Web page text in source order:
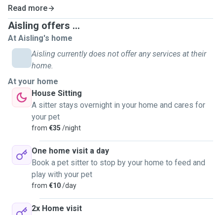
Read more
Aisling offers ...
At Aisling's home
Aisling currently does not offer any services at their
home.
At your home
House Sitting
A sitter stays overnight in your home and cares for
your pet
from €35 /night
One home visit a day
Book a pet sitter to stop by your home to feed and
play with your pet
from €10/day
2x Home visit